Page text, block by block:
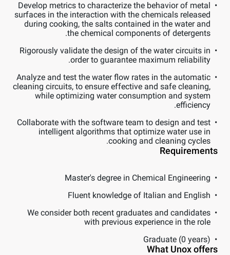
Develop metrics to characterize the behavior of metal
surfaces in the interaction with the chemicals released
during cooking, the salts contained in the water and
the chemical components of detergents.
Rigorously validate the design of the water circuits in
order to guarantee maximum reliability.
Analyze and test the water flow rates in the automatic
cleaning circuits, to ensure effective and safe cleaning,
while optimizing water consumption and system
efficiency.
Collaborate with the software team to design and test
intelligent algorithms that optimize water use in
cooking and cleaning cycles.
Requirements
Master's degree in Chemical Engineering
Fluent knowledge of Italian and English
We consider both recent graduates and candidates
with previous experience in the role
Graduate (0 years)
What Unox offers